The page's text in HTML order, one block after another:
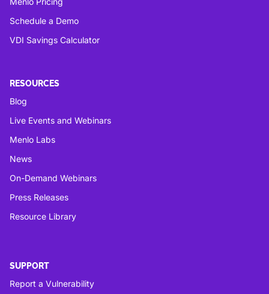
Schedule a Demo
VDI Savings Calculator
RESOURCES
Blog
Live Events and Webinars
Menlo Labs
News
On-Demand Webinars
Press Releases
Resource Library
SUPPORT
Report a Vulnerability